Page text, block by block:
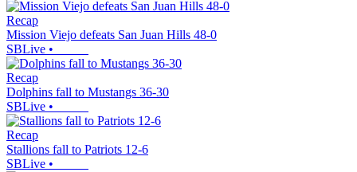
Recap
Mission Viejo defeats San Juan Hills 48-0
SBLive •
Recap
Dolphins fall to Mustangs 36-30
SBLive •
Recap
Stallions fall to Patriots 12-6
SBLive •